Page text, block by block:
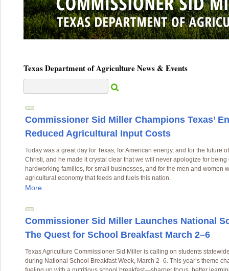
Texas Department of Agriculture News & Events
Commissioner Sid Miller Champions Texas’
Reduced Agricultural Input Costs
Today was a great day for Texas, for American energy, and for the future
Christi, and he made it crystal clear that we will never apologize for
hardworking families, for small businesses, and for the men and women
agricultural economy that feeds and fuels this nation.
More...
Commissioner Sid Miller Launches National
The Quest for School Breakfast March 2–6
Texas Agriculture Commissioner Sid Miller is calling on students
during National School Breakfast Week, March 2–6. This year’s theme